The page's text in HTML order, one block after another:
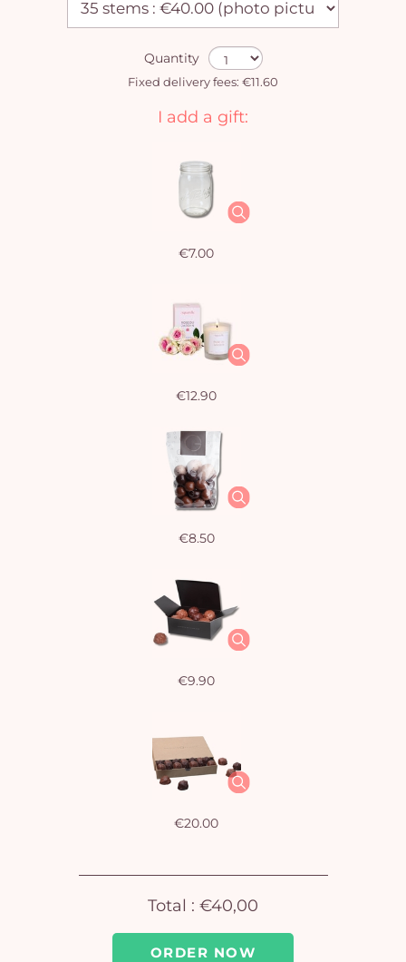
Quantity
Fixed delivery fees: €11.60
ORDER NOW
I add a gift:
€7.00
€12.90
€8.50
€9.90
€20.00
Total : €40,00